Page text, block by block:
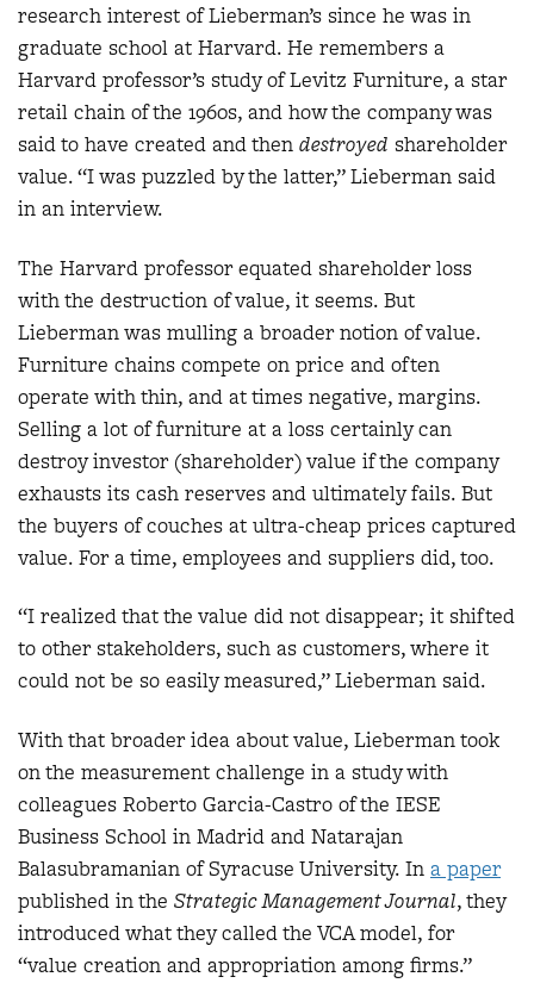
research interest of Lieberman’s since he was in
graduate school at Harvard. He remembers a
Harvard professor’s study of Levitz Furniture, a star
retail chain of the 1960s, and how the company was
said to have created and then destroyed shareholder
value. “I was puzzled by the latter,” Lieberman said
in an interview.
The Harvard professor equated shareholder loss
with the destruction of value, it seems. But
Lieberman was mulling a broader notion of value.
Furniture chains compete on price and often
operate with thin, and at times negative, margins.
Selling a lot of furniture at a loss certainly can
destroy investor (shareholder) value if the company
exhausts its cash reserves and ultimately fails. But
the buyers of couches at ultra-cheap prices captured
value. For a time, employees and suppliers did, too.
“I realized that the value did not disappear; it shifted
to other stakeholders, such as customers, where it
could not be so easily measured,” Lieberman said.
With that broader idea about value, Lieberman took
on the measurement challenge in a study with
colleagues Roberto Garcia-Castro of the IESE
Business School in Madrid and Natarajan
Balasubramanian of Syracuse University. In a paper
published in the Strategic Management Journal, they
introduced what they called the VCA model, for
“value creation and appropriation among firms.”